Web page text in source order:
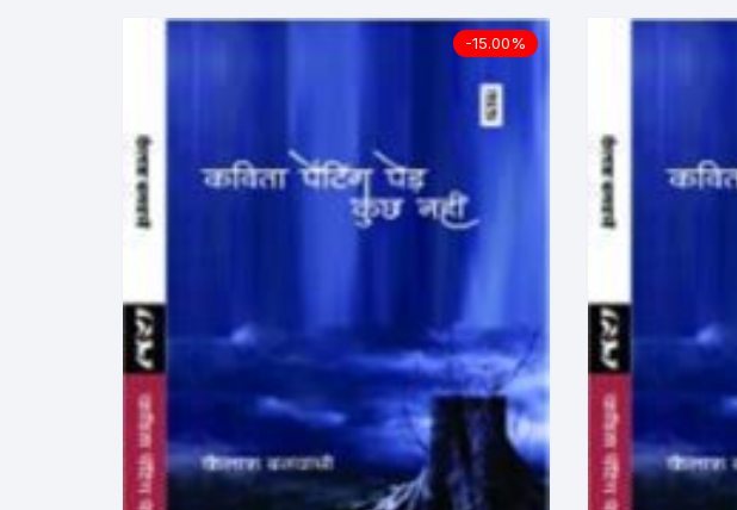
Religion
Culture, Religion & Art
Education
Identity Discourse
Language
Non Fiction
Gandhi Studies
Art
Complete Work (Samagra)
Anthology
-15.00%